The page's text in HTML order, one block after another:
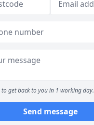
to get back to you in 1 working day.
Send message